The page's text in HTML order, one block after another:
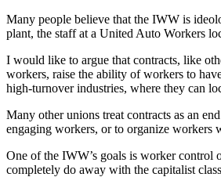
Many people believe that the IWW is
plant, the staff at a United Auto Workers
I would like to argue that contracts, like
workers, raise the ability of workers to
high-turnover industries, where they can
Many other unions treat contracts as an
engaging workers, or to organize workers
One of the IWW’s goals is worker control
completely do away with the capitalist